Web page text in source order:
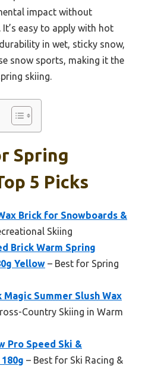
impact without
easy to apply with hot
in wet, sticky snow,
snow sports, making it the
skiing.
Spring
5 Picks
Brick for Snowboards &
Skiing
Brick Warm Spring
Yellow – Best for Spring
Summer Slush Wax
Country Skiing in Warm
Pro Speed Ski &
– Best for Ski Racing &